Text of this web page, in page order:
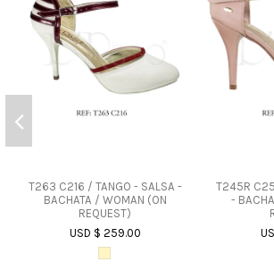
T263 C216 / TANGO - SALSA -
BACHATA / WOMAN (ON
REQUEST)
USD $ 259.00
T245R
-